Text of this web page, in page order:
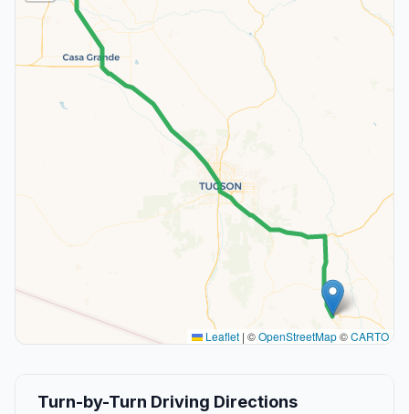
Leaflet | ©OpenStreetMap©CARTO
Turn-by-Turn Driving Directions